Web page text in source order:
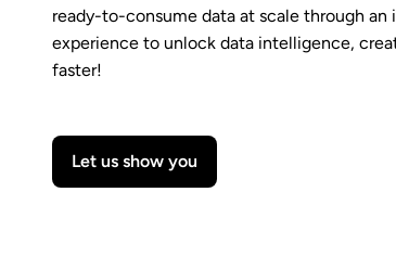
ready-to-consume data at scale through
experience to unlock data intelligence,
faster!
Let us show you